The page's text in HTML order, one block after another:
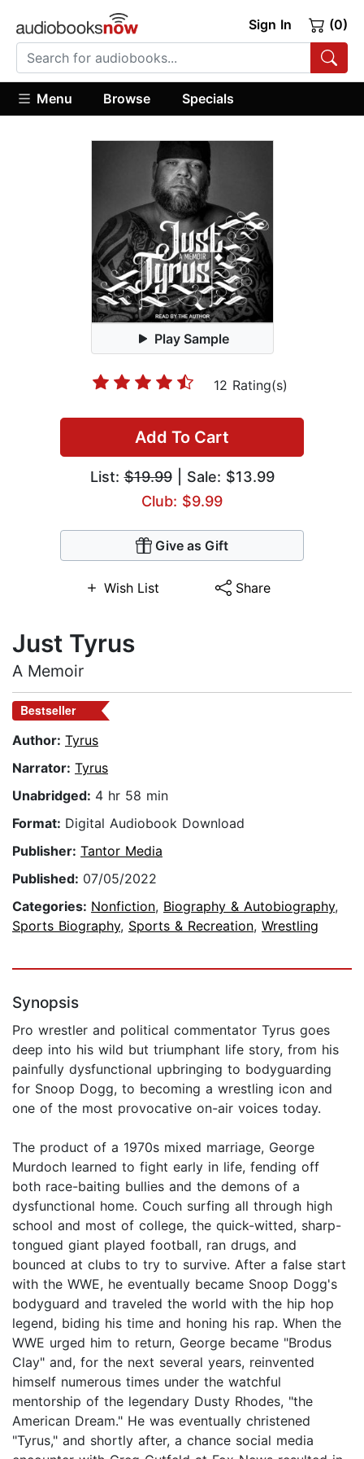
Sign In (0)
Menu Browse Specials
Play Sample
12 Rating(s)
Add To Cart
List:$19.99| Sale: $13.99
Club: $9.99
Give as Gift
Wish List Share
Just Tyrus
A Memoir
Bestseller
Author: Tyrus
Narrator: Tyrus
Unabridged: 4 hr 58 min
Format: Digital Audiobook Download
Publisher: Tantor Media
Published: 07/05/2022
Categories: Nonfiction, Biography & Autobiography,
Sports Biography, Sports & Recreation, Wrestling
Synopsis
Pro wrestler and political commentator Tyrus goes
deep into his wild but triumphant life story, from his
painfully dysfunctional upbringing to bodyguarding
for Snoop Dogg, to becoming a wrestling icon and
one of the most provocative on-air voices today.
The product of a 1970s mixed marriage, George
Murdoch learned to fight early in life, fending off
both race-baiting bullies and the demons of a
dysfunctional home. Couch surfing all through high
school and most of college, the quick-witted, sharp-
tongued giant played football, ran drugs, and
bounced at clubs to try to survive. After a false start
with the WWE, he eventually became Snoop Dogg's
bodyguard and traveled the world with the hip hop
legend, biding his time and honing his rap. When the
WWE urged him to return, George became "Brodus
Clay" and, for the next several years, reinvented
himself numerous times under the watchful
mentorship of the legendary Dusty Rhodes, "the
American Dream." He was eventually christened
"Tyrus," and shortly after, a chance social media